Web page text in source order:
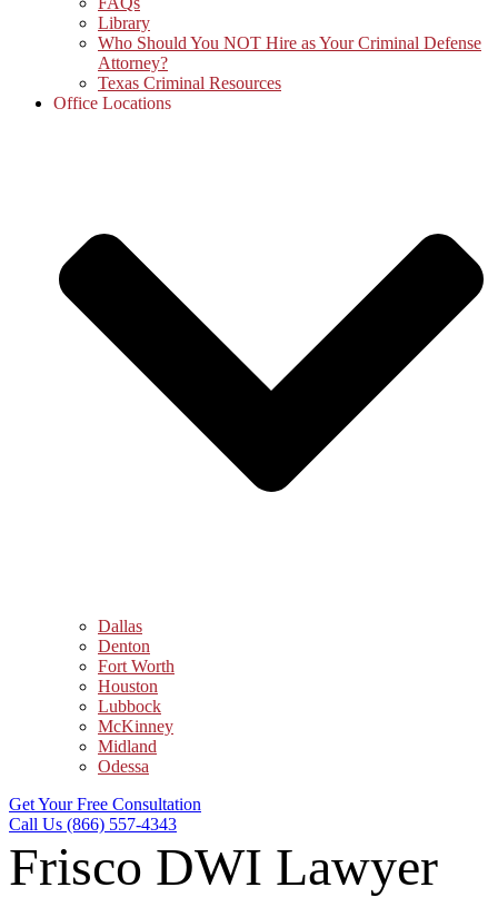
Library
Who Should You NOT Hire as Your Criminal Defense
Attorney?
Texas Criminal Resources
Office Locations
Dallas
Denton
Fort Worth
Houston
Lubbock
McKinney
Midland
Odessa
Get Your Free Consultation
Call Us (866) 557-4343
Frisco DWI Lawyer